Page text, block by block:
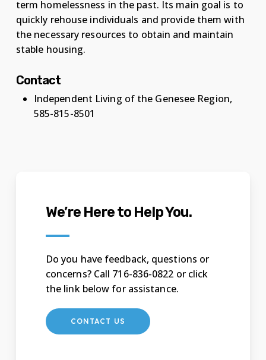
term homelessness in the past. Its main goal is to
quickly rehouse individuals and provide them with
the necessary resources to obtain and maintain
stable housing.
Contact
Independent Living of the Genesee Region,
585-815-8501
We’re Here to Help You.
Do you have feedback, questions or
concerns? Call 716-836-0822 or click
the link below for assistance.
CONTACT US